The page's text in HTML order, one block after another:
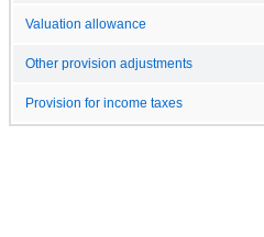
Valuation allowance
Other provision adjustments
Provision for income taxes